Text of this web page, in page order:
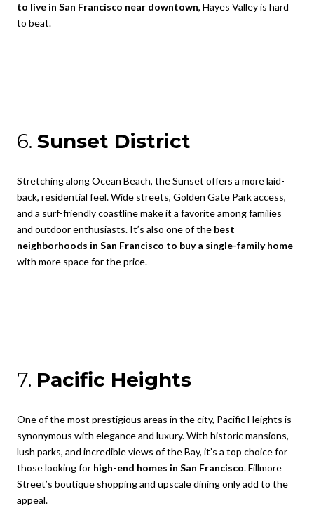
to live in San Francisco near downtown, Hayes Valley is hard
to beat.
6. Sunset District
Stretching along Ocean Beach, the Sunset offers a more laid-
back, residential feel. Wide streets, Golden Gate Park access,
and a surf-friendly coastline make it a favorite among families
and outdoor enthusiasts. It’s also one of the best
neighborhoods in San Francisco to buy a single-family home
with more space for the price.
7. Pacific Heights
One of the most prestigious areas in the city, Pacific Heights is
synonymous with elegance and luxury. With historic mansions,
lush parks, and incredible views of the Bay, it’s a top choice for
those looking for high-end homes in San Francisco. Fillmore
Street’s boutique shopping and upscale dining only add to the
appeal.